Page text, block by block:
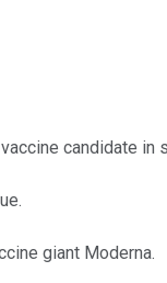
candidate in
giant Moderna.